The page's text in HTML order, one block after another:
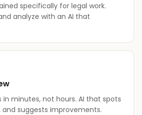
specifically for legal work.
analyze with an AI that
in minutes, not hours. AI that spots
and suggests improvements.